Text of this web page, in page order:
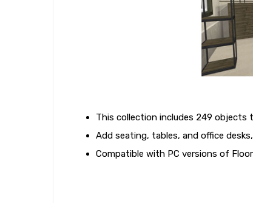
This collection includes 249
Add seating, tables, and office
Compatible with PC versions of